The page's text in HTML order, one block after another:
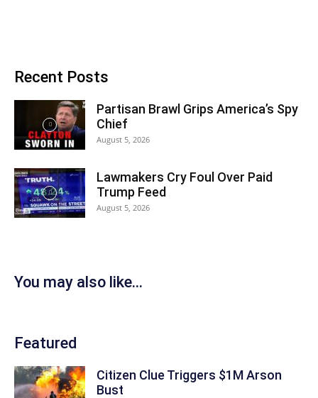
Recent Posts
Partisan Brawl Grips America’s Spy
Chief
August 5, 2026
Lawmakers Cry Foul Over Paid
Trump Feed
August 5, 2026
You may also like...
Featured
Citizen Clue Triggers $1M Arson
Bust